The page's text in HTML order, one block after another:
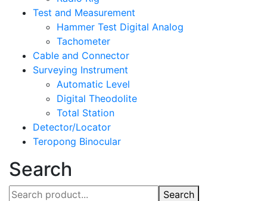
Test and Measurement
Hammer Test Digital Analog
Tachometer
Cable and Connector
Surveying Instrument
Automatic Level
Digital Theodolite
Total Station
Detector/Locator
Teropong Binocular
Search
Search